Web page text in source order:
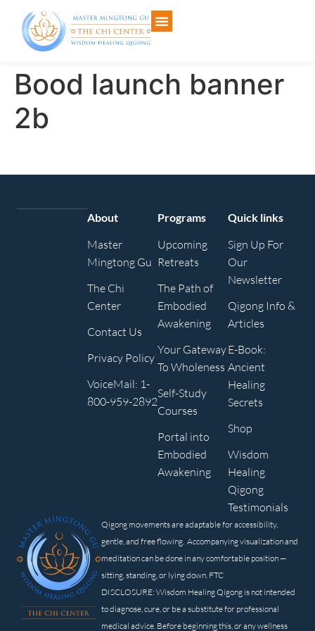
Bood launch banner
2b
Qigong movements are adaptable for accessibility,
gentle, and free flowing. Accompanying visualization and
meditation can be done in any comfortable position —
sitting, standing, or lying down. FTC
DISCLOSURE: Wisdom Healing Qigong is not intended
to diagnose, cure, or be a substitute for professional
medical advice. Before beginning this, or any wellness
About
Master
Mingtong Gu
The Chi
Center
Contact Us
Privacy Policy
VoiceMail: 1-
800-959-2892
Programs
Upcoming
Retreats
The Path of
Embodied
Awakening
Your Gateway
To Wholeness
Self-Study
Courses
Portal into
Embodied
Awakening
Quick links
Sign Up For
Our
Newsletter
Qigong Info &
Articles
E-Book:
Ancient
Healing
Secrets
Shop
Wisdom
Healing
Qigong
Testimonials